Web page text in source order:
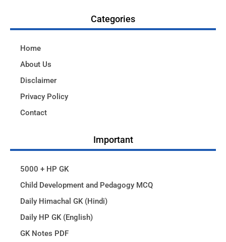
Categories
Home
About Us
Disclaimer
Privacy Policy
Contact
Important
5000 + HP GK
Child Development and Pedagogy MCQ
Daily Himachal GK (Hindi)
Daily HP GK (English)
GK Notes PDF